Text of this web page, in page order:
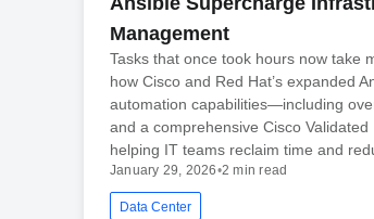
Management
Tasks that once took hours now take
how Cisco and Red Hat’s expanded
automation capabilities—including
and a comprehensive Cisco
helping IT teams reclaim time and
January 29, 2026•2 min read
Data Center